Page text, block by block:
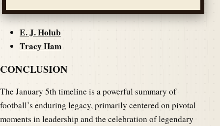
E. J. Holub
Tracy Ham
CONCLUSION
The January 5th timeline is a powerful summary of
football’s enduring legacy, primarily centered on pivotal
moments in leadership and the celebration of legendary